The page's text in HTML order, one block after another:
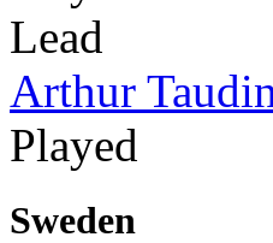
Lead
Arthur
Played
Sweden